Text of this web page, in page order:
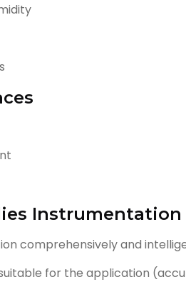
Instrumentation
comprehensively and
for the application